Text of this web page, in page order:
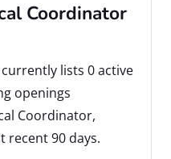
Coordinator
lists 0 active
openings
Coordinator,
recent 90 days.